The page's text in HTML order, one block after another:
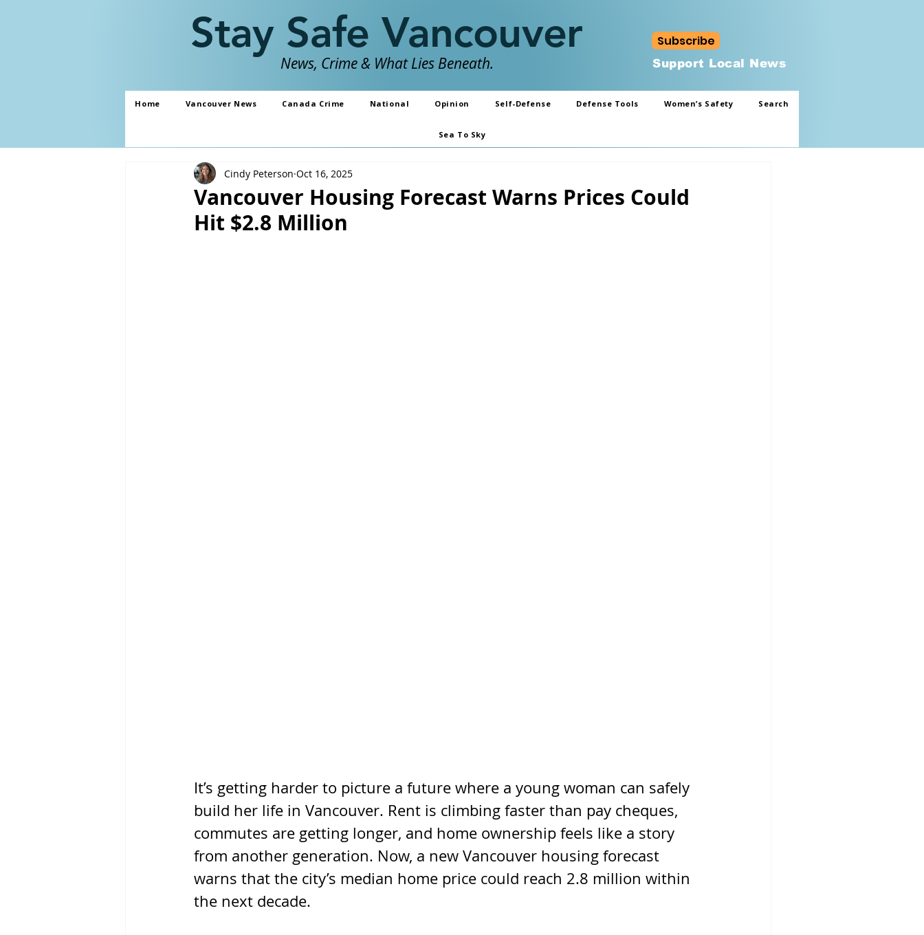
Stay Safe Vancouver
News, Crime & What Lies Beneath.
Subscribe
Support Local News
Home Vancouver News Canada Crime National Opinion Self-Defense Defense Tools Women’s Safety Search
Sea To Sky
Vancouver Housing Forecast Warns Prices Could
Hit $2.8 Million
Cindy Peterson Oct 16, 2025
It’s getting harder to picture a future where a young woman can safely
build her life in Vancouver. Rent is climbing faster than pay cheques,
commutes are getting longer, and home ownership feels like a story
from another generation. Now, a new Vancouver housing forecast
warns that the city’s median home price could reach 2.8 million within
the next decade.